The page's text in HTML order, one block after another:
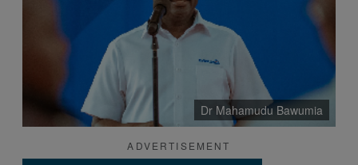
Dr Mahamudu Bawumia
ADVERTISEMENT